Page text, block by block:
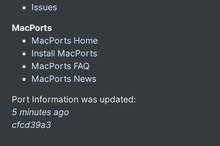
Issues
MacPorts
MacPorts Home
Install MacPorts
MacPorts FAQ
MacPorts News
Port Information was updated:
5 minutes ago
cfcd39a3